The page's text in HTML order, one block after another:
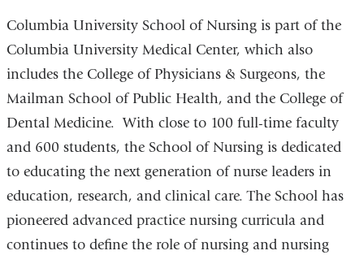
Columbia University School of Nursing is part of the
Columbia University Medical Center, which also
includes the College of Physicians & Surgeons, the
Mailman School of Public Health, and the College of
Dental Medicine. With close to 100 full-time faculty
and 600 students, the School of Nursing is dedicated
to educating the next generation of nurse leaders in
education, research, and clinical care. The School has
pioneered advanced practice nursing curricula and
continues to define the role of nursing and nursing